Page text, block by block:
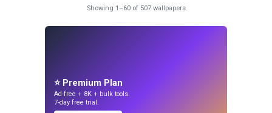
Showing 1–60 of 507 wallpapers
⭐ Premium Plan
Ad-free + 8K + bulk tools.
7-day free trial.